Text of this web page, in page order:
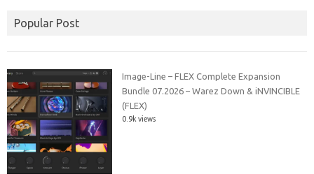
Popular Post
Image-Line – FLEX Complete Expansion
Bundle 07.2026 – Warez Down & iNVINCIBLE
(FLEX)
0.9k views